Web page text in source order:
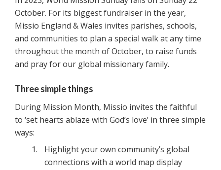
October. For its biggest fundraiser in the year,
Missio England & Wales invites parishes, schools,
and communities to plan a special walk at any time
throughout the month of October, to raise funds
and pray for our global missionary family.
Three simple things
During Mission Month, Missio invites the faithful
to ‘set hearts ablaze with God’s love’ in three simple
ways:
Highlight your own community’s global
connections with a world map display